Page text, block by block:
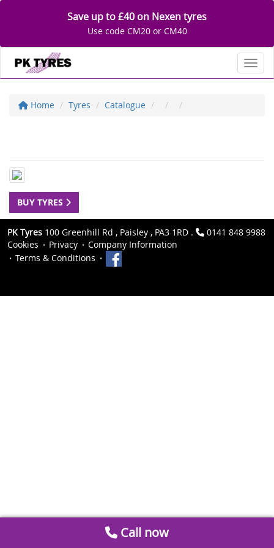
Save up to £40 on Nexen tyres
Use code CM20 or CM40
Home Tyres Catalogue
BUY TYRES
PK Tyres 100 Greenhill Rd , Paisley , PA3 1RD .
0141 848 9988
Cookies
Privacy
Company Information
Terms & Conditions
Call now